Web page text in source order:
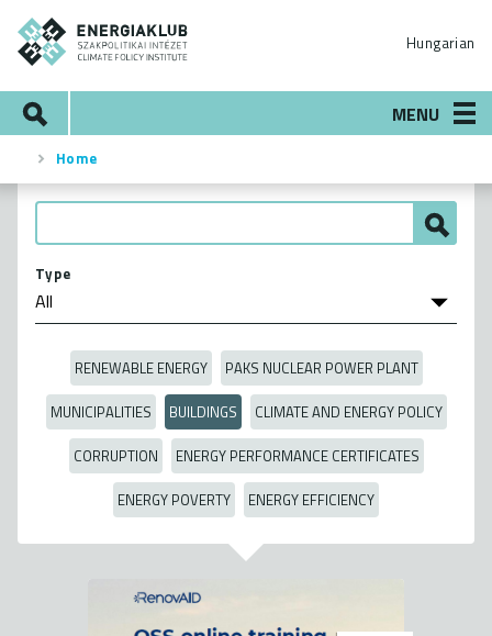
Skip
main
content
Hungarian
MENU
Breadcrumb
Home
Type
RENEWABLE ENERGY
PAKS NUCLEAR POWER PLANT
MUNICIPALITIES
BUILDINGS
CLIMATE AND ENERGY POLICY
CORRUPTION
ENERGY PERFORMANCE CERTIFICATES
ENERGY POVERTY
ENERGY EFFICIENCY